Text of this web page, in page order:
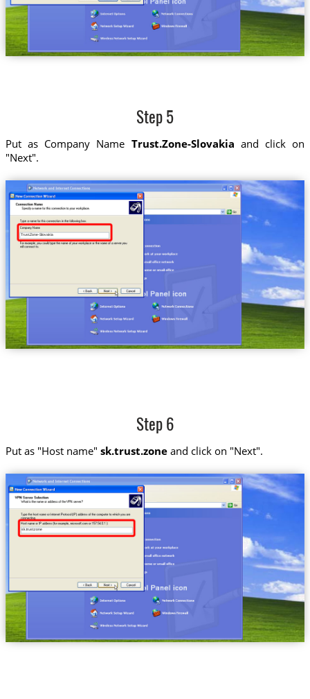
Step 5
Put as Company Name Trust.Zone-Slovakia and click on
"Next".
Trust.Zone-Slovakia
Step 6
Put as "Host name" sk.trust.zoneand click on "Next".
sk.trust.zone